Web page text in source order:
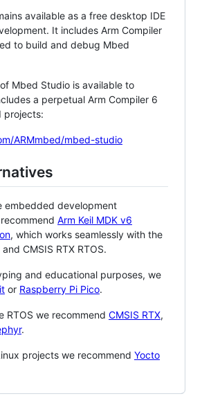
available as a free desktop IDE
It includes Arm Compiler
to build and debug Mbed
Mbed Studio is available to
a perpetual Arm Compiler 6
projects:
ARMmbed/mbed-studio
embedded development
Arm Keil MDK v6
, which works seamlessly with the
CMSIS RTX RTOS.
and educational purposes, we
or Raspberry Pi Pico.
RTOS we recommend CMSIS RTX,
.
projects we recommend Yocto